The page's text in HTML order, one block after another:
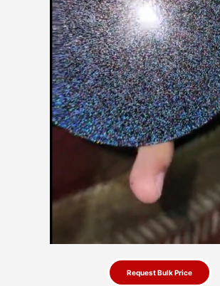
Request Bulk Price